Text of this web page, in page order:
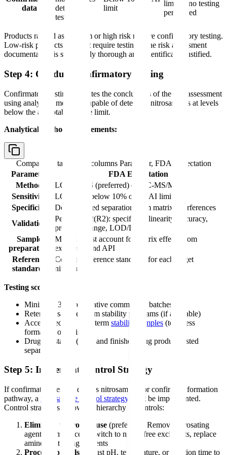
data
detected in
testing
limit
limit or no testing
performed
Products ranked as medium or high risk require confirmatory testing.
Low-risk products may not require testing if the risk assessment
documentation is sufficiently thorough and scientifically justified.
Step 4: Conduct Confirmatory Testing
Confirmatory testing validates the conclusions of the risk assessment
using analytical methods capable of detecting nitrosamines at levels
below the acceptable intake limit.
Analytical method requirements:
Comparison table with columns Parameter, FDA Expectation
Parameter
FDA Expectation
Method
LC-MS/MS (preferred) or GC-MS/MS
Sensitivity
LOQ at or below 10% of the AI limit
Specificity
Demonstrated separation from matrix interferences
Validation
Per ICH Q2(R2): specificity, linearity, accuracy,
precision, range, LOD/LOQ
Sample
preparation
Method must account for matrix effects from
excipients and API
Reference
standards
Certified reference standards for each target
nitrosamine
Testing scope:
Minimum 3 representative commercial batches
Retention samples from stability programs (if available)
Accelerated and long-term stability samples (to assess
formation over time)
Drug substance (API) and finished drug product tested
separately
Step 5: Implement Control Strategy
If confirmatory testing detects nitrosamines or confirms a formation
pathway, a nitrosamine control strategy
must be implemented.
Control strategies follow the hierarchy of controls:
Eliminate the root cause (preferred): Remove nitrosating
agents from process, switch to nitrite-free excipients, replace
amine-containing reagents
Process controls : Adjust pH, temperature, or reaction time to